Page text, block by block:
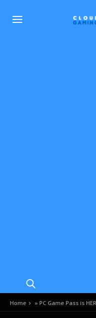
Home »PC Game Pass is